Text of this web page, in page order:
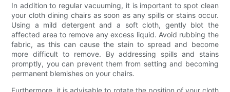
In addition to regular vacuuming, it is important to spot clean
your cloth dining chairs as soon as any spills or stains occur.
Using a mild detergent and a soft cloth, gently blot the
affected area to remove any excess liquid. Avoid rubbing the
fabric, as this can cause the stain to spread and become
more difficult to remove. By addressing spills and stains
promptly, you can prevent them from setting and becoming
permanent blemishes on your chairs.
Furthermore, it is advisable to rotate the position of your cloth